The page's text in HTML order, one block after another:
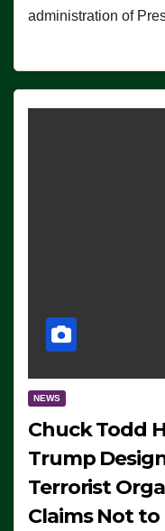
administration of
NEWS
Chuck Todd
Trump
Terrorist
Claims Not